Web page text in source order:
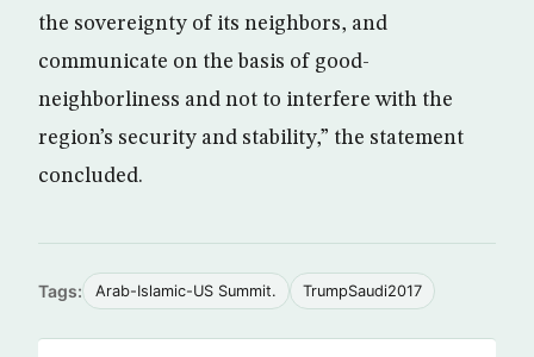
the sovereignty of its neighbors, and
communicate on the basis of good-
neighborliness and not to interfere with the
region’s security and stability,” the statement
concluded.
Tags: Arab-Islamic-US Summit. TrumpSaudi2017